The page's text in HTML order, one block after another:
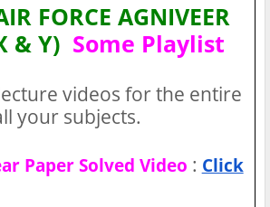
FORCE AGNIVEER
& Y) Some Playlist
videos for the entire
your subjects.
Paper Solved Video : Click